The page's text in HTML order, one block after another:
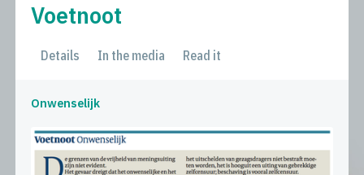
Voetnoot
Details In the media Read it
Onwenselijk